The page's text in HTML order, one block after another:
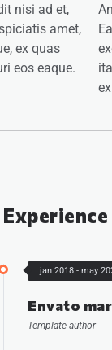
nisi ad et,
amet,
ex quas
eos eaque.
Experience
jan 2018 - may
Envato
Template author